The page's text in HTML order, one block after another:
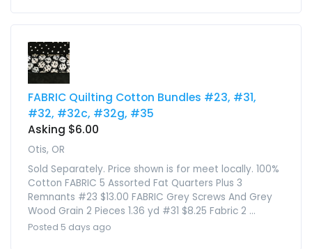
FABRIC Quilting Cotton Bundles #23, #31,
#32, #32c, #32g, #35
Asking $6.00
Otis, OR
Sold Separately. Price shown is for meet locally. 100%
Cotton FABRIC 5 Assorted Fat Quarters Plus 3
Remnants #23 $13.00 FABRIC Grey Screws And Grey
Wood Grain 2 Pieces 1.36 yd #31 $8.25 Fabric 2 ...
Posted 5 days ago